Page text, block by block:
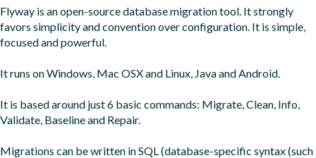
Flyway is an open-source database migration tool. It strongly
favors simplicity and convention over configuration. It is simple,
focused and powerful.
It runs on Windows, Mac OSX and Linux, Java and Android.
It is based around just 6 basic commands: Migrate, Clean, Info,
Validate, Baseline and Repair.
Migrations can be written in SQL (database-specific syntax (such